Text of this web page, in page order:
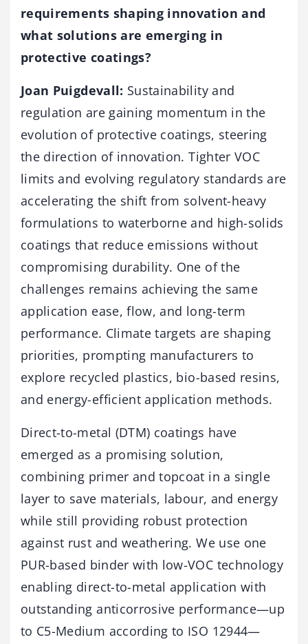
requirements shaping innovation and
what solutions are emerging in
protective coatings?
Joan Puigdevall: Sustainability and
regulation are gaining momentum in the
evolution of protective coatings, steering
the direction of innovation. Tighter VOC
limits and evolving regulatory standards are
accelerating the shift from solvent-heavy
formulations to waterborne and high-solids
coatings that reduce emissions without
compromising durability. One of the
challenges remains achieving the same
application ease, flow, and long-term
performance. Climate targets are shaping
priorities, prompting manufacturers to
explore recycled plastics, bio-based resins,
and energy-efficient application methods.
Direct-to-metal (DTM) coatings have
emerged as a promising solution,
combining primer and topcoat in a single
layer to save materials, labour, and energy
while still providing robust protection
against rust and weathering. We use one
PUR-based binder with low-VOC technology
enabling direct-to-metal application with
outstanding anticorrosive performance—up
to C5-Medium according to ISO 12944—